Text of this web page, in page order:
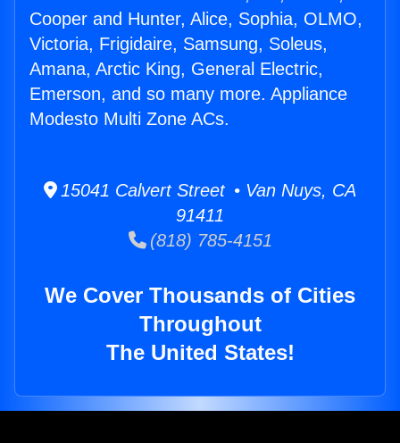
Cooper and Hunter, Alice, Sophia, OLMO,
Victoria, Frigidaire, Samsung, Soleus,
Amana, Arctic King, General Electric,
Emerson, and so many more. Appliance
Modesto Multi Zone ACs.
15041 Calvert Street • Van Nuys, CA
91411
(818) 785-4151
We Cover Thousands of Cities
Throughout
The United States!